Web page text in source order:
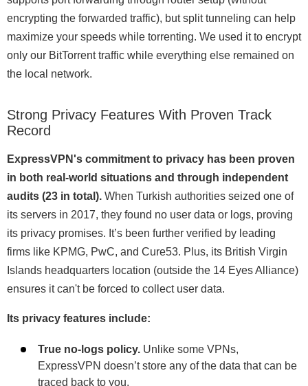
encrypting the forwarded traffic), but split tunneling can help
maximize your speeds while torrenting. We used it to encrypt
only our BitTorrent traffic while everything else remained on
the local network.
Strong Privacy Features With Proven Track
Record
ExpressVPN's commitment to privacy has been proven
in both real-world situations and through independent
audits (23 in total). When Turkish authorities seized one of
its servers in 2017, they found no user data or logs, proving
its privacy promises. It’s been further verified by leading
firms like KPMG, PwC, and Cure53. Plus, its British Virgin
Islands headquarters location (outside the 14 Eyes Alliance)
ensures it can't be forced to collect user data.
Its privacy features include:
True no-logs policy. Unlike some VPNs,
ExpressVPN doesn’t store any of the data that can be
traced back to you.